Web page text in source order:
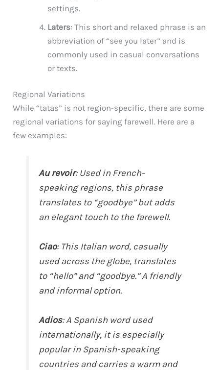
settings.
Laters: This short and relaxed phrase is an
abbreviation of “see you later” and is
commonly used in casual conversations
or texts.
Regional Variations
While “tatas” is not region-specific, there are some
regional variations for saying farewell. Here are a
few examples:
Au revoir: Used in French-
speaking regions, this phrase
translates to “goodbye” but adds
an elegant touch to the farewell.
Ciao: This Italian word, casually
used across the globe, translates
to “hello” and “goodbye.” A friendly
and informal option.
Adios: A Spanish word used
internationally, it is especially
popular in Spanish-speaking
countries and carries a warm and